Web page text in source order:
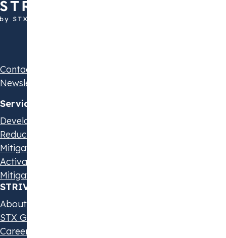
Contact us
Newsletter
Services
Develop Your Strategy
Reduce Your Emissions
Mitigate Scope 3 Emissions
Activate Suppliers
Mitigate Beyond Value Chain
STRIVE by STX
About us
STX Group
Careers